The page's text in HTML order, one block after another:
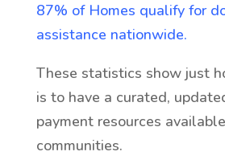
87% of Homes qualify for
assistance nationwide.
These statistics show just
is to have a curated,
payment resources
communities.